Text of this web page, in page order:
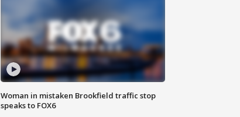
Woman in mistaken Brookfield traffic stop
speaks to FOX6